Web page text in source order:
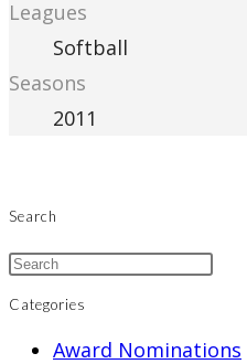
Leagues
Softball
Seasons
2011
Search
Categories
Award Nominations